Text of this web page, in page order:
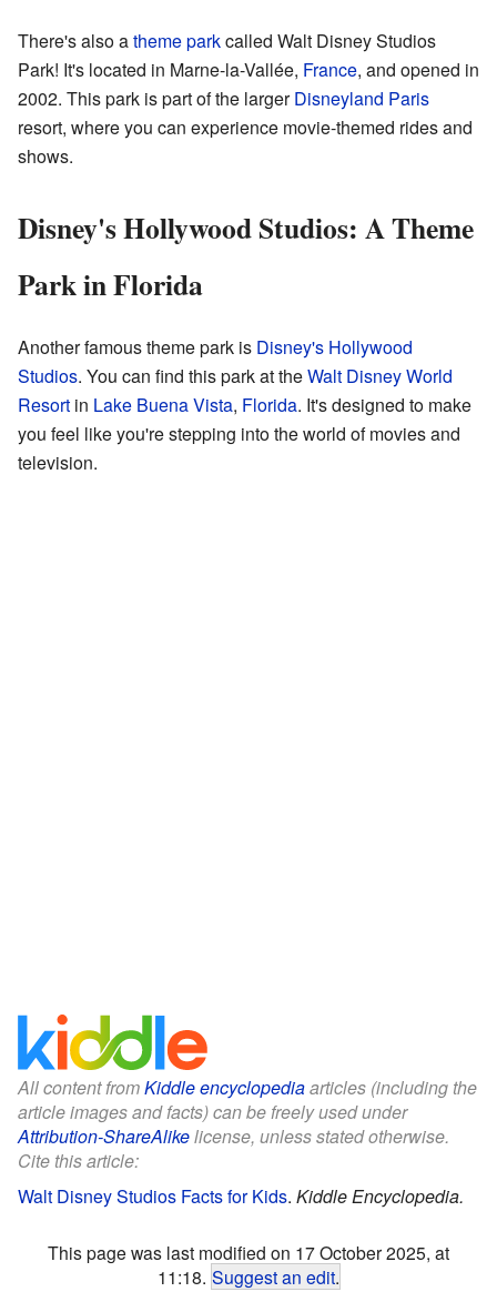
There's also atheme parkcalled Walt Disney Studios
Park! It's located in Marne-la-Vallée, France, and opened in
2002. This park is part of the largerDisneyland Paris
resort, where you can experience movie-themed rides and
shows.
Disney's Hollywood Studios: A Theme
Park in Florida
Another famous theme park is Disney's Hollywood
Studios. You can find this park at theWalt Disney World
Resort in Lake Buena Vista, Florida. It's designed to make
you feel like you're stepping into the world of movies and
television.
All content fromKiddle encyclopediaarticles (including the
article images and facts) can be freely used under
Attribution-ShareAlikelicense, unless stated otherwise.
Cite this article:
Walt Disney Studios Facts for Kids. Kiddle Encyclopedia.
This page was last modified on 17 October 2025, at
11:18. Suggest an edit.